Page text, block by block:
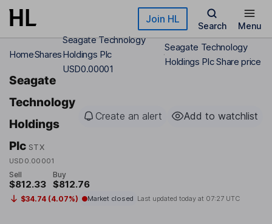
Skip to main content Join HL
Search Menu
HomeShares
Seagate Technology
Holdings Plc
USD0.00001
Seagate Technology
Holdings Plc Share price
Seagate
Technology
Holdings
Plc STX
USD0.00001
Create an alert Add to watchlist
Sell
$812.33
Buy
$812.76
$34.74 (4.07%) Market closed Last updated today at 07:27 UTC